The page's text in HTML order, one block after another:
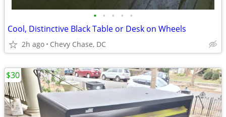
• • • • •
Cool, Distinctive Black Table or Desk on Wheels
2h ago Chevy Chase, DC
$30